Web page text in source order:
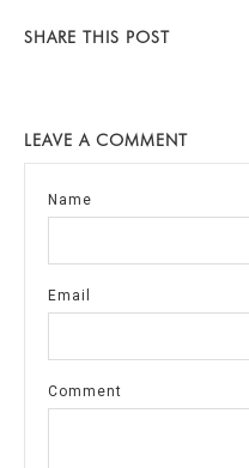
SHARE THIS POST
LEAVE A COMMENT
Name
Email
Comment